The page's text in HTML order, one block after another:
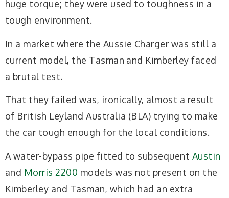
huge torque; they were used to toughness in a
tough environment.
In a market where the Aussie Charger was still a
current model, the Tasman and Kimberley faced
a brutal test.
That they failed was, ironically, almost a result
of British Leyland Australia (BLA) trying to make
the car tough enough for the local conditions.
A water-bypass pipe fitted to subsequent Austin
and Morris 2200 models was not present on the
Kimberley and Tasman, which had an extra